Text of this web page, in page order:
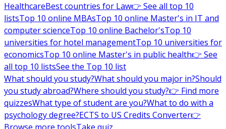
HealthcareBest countries for Law👉 See all top 10
listsTop 10 online MBAsTop 10 online Master's in IT and
computer scienceTop 10 online Bachelor'sTop 10
universities for hotel managementTop 10 universities for
economicsTop 10 online Master's in public health👉 See
all top 10 listsSee the Top 10 list
What should you study?What should you major in?Should
you study abroad?Where should you study?👉 Find more
quizzesWhat type of student are you?What to do with a
psychology degree?ECTS to US Credits Converter👉